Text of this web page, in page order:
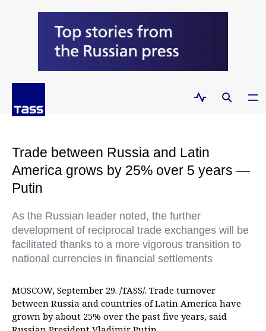
Trade between Russia and Latin
America grows by 25% over 5 years —
Putin
As the Russian leader noted, the further
development of reciprocal trade exchanges will be
facilitated thanks to a more vigorous transition to
national currencies in financial settlements
MOSCOW, September 29. /TASS/. Trade turnover
between Russia and countries of Latin America have
grown by about 25% over the past five years, said